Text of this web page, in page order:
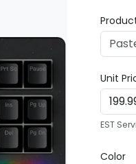
Unit
EST
Color